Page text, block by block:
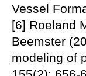
Vessel
[6] Roeland
Beemster
modeling of